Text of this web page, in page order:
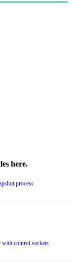
here.
process
control sockets